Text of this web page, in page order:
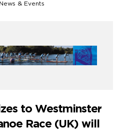
& Events
to Westminster
Race (UK) will